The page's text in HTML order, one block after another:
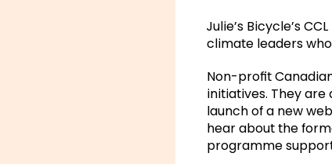
Julie’s Bicycle’s
climate leaders
Non-profit
initiatives. They
launch of a new
hear about the
programme